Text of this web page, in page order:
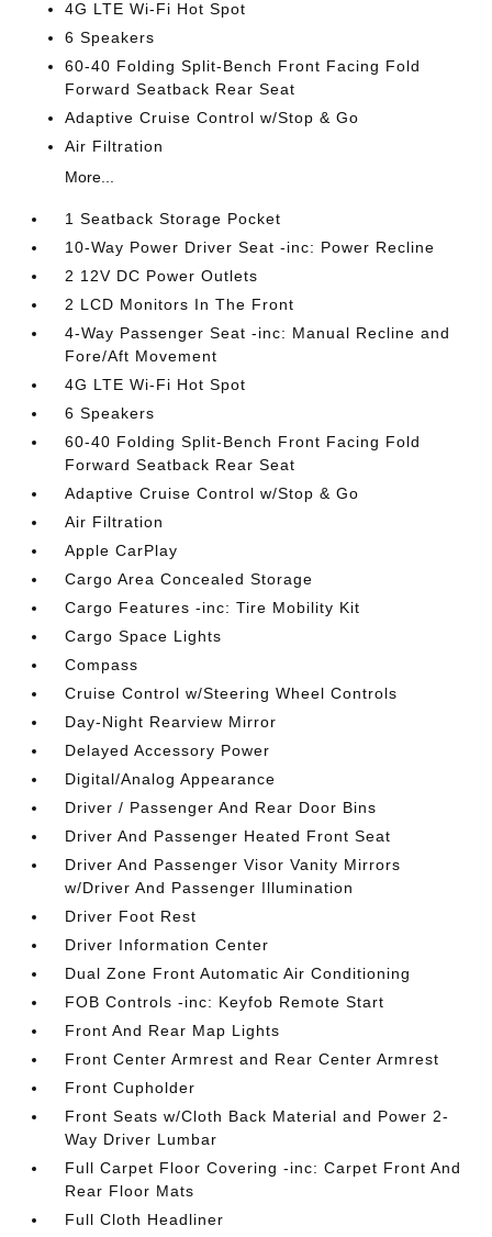
4G LTE Wi-Fi Hot Spot
6 Speakers
60-40 Folding Split-Bench Front Facing Fold
Forward Seatback Rear Seat
Adaptive Cruise Control w/Stop & Go
Air Filtration
More...
1 Seatback Storage Pocket
10-Way Power Driver Seat -inc: Power Recline
2 12V DC Power Outlets
2 LCD Monitors In The Front
4-Way Passenger Seat -inc: Manual Recline and
Fore/Aft Movement
4G LTE Wi-Fi Hot Spot
6 Speakers
60-40 Folding Split-Bench Front Facing Fold
Forward Seatback Rear Seat
Adaptive Cruise Control w/Stop & Go
Air Filtration
Apple CarPlay
Cargo Area Concealed Storage
Cargo Features -inc: Tire Mobility Kit
Cargo Space Lights
Compass
Cruise Control w/Steering Wheel Controls
Day-Night Rearview Mirror
Delayed Accessory Power
Digital/Analog Appearance
Driver / Passenger And Rear Door Bins
Driver And Passenger Heated Front Seat
Driver And Passenger Visor Vanity Mirrors
w/Driver And Passenger Illumination
Driver Foot Rest
Driver Information Center
Dual Zone Front Automatic Air Conditioning
FOB Controls -inc: Keyfob Remote Start
Front And Rear Map Lights
Front Center Armrest and Rear Center Armrest
Front Cupholder
Front Seats w/Cloth Back Material and Power 2-
Way Driver Lumbar
Full Carpet Floor Covering -inc: Carpet Front And
Rear Floor Mats
Full Cloth Headliner